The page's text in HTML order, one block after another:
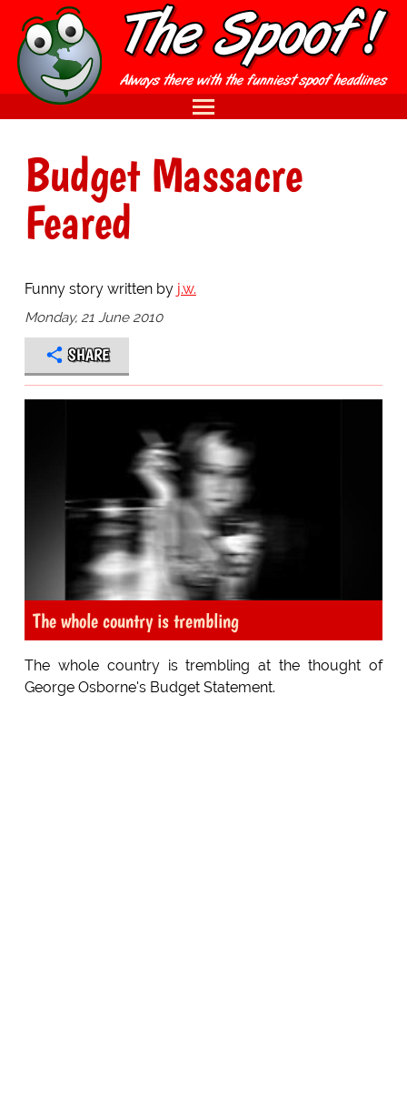
Budget Massacre
Feared
Funny story written by j.w.
Monday, 21 June 2010
SHARE
The whole country is trembling
The whole country is trembling at the thought of
George Osborne's Budget Statement.